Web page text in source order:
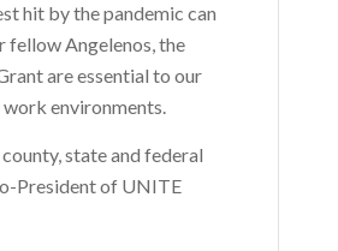
hit by the pandemic can
fellow Angelenos, the
are essential to our
environments.
state and federal
President of UNITE